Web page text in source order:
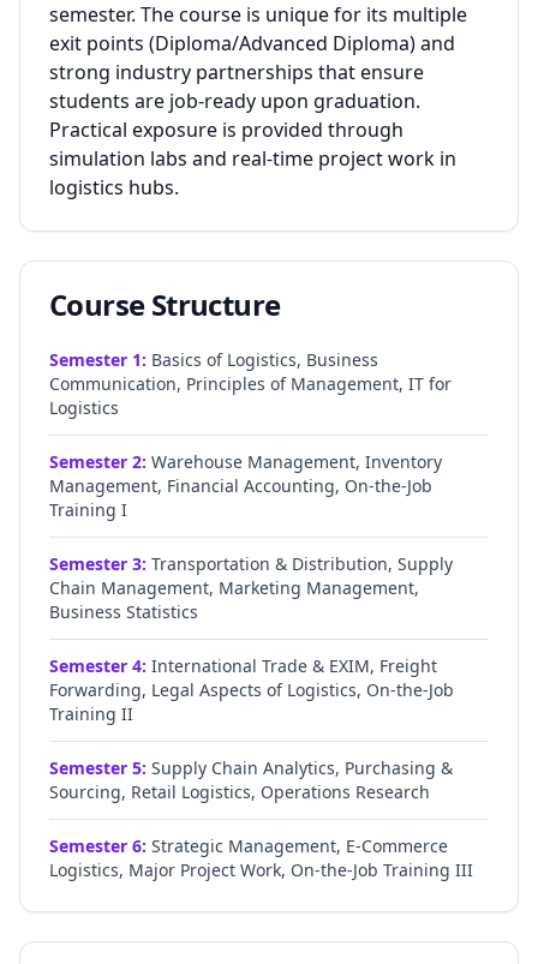
semester. The course is unique for its multiple
exit points (Diploma/Advanced Diploma) and
strong industry partnerships that ensure
students are job-ready upon graduation.
Practical exposure is provided through
simulation labs and real-time project work in
logistics hubs.
Course Structure
Semester 1: Basics of Logistics, Business
Communication, Principles of Management, IT for
Logistics
Semester 2: Warehouse Management, Inventory
Management, Financial Accounting, On-the-Job
Training I
Semester 3: Transportation & Distribution, Supply
Chain Management, Marketing Management,
Business Statistics
Semester 4: International Trade & EXIM, Freight
Forwarding, Legal Aspects of Logistics, On-the-Job
Training II
Semester 5: Supply Chain Analytics, Purchasing &
Sourcing, Retail Logistics, Operations Research
Semester 6: Strategic Management, E-Commerce
Logistics, Major Project Work, On-the-Job Training III